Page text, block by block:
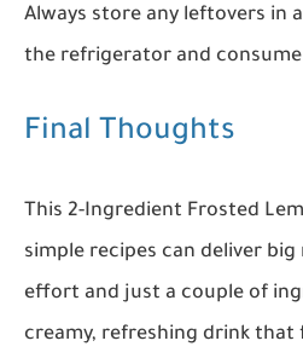
Always store any leftovers in
the refrigerator and
Final Thoughts
This 2-Ingredient Frosted
simple recipes can deliver
effort and just a couple of
creamy, refreshing drink that